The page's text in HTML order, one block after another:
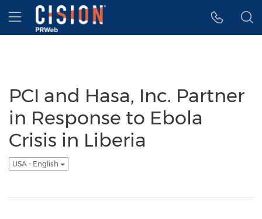
Accessibility Statement
Skip Navigation
Hamburger menu
PCI and Hasa, Inc. Partner
in Response to Ebola
Crisis in Liberia
USA - English